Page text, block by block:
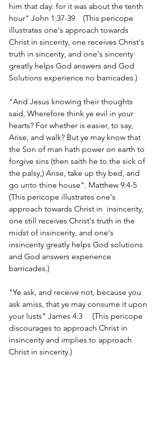
him that day: for it was about the tenth
hour" John 1:37-39    (This pericope
illustrates one's approach towards
Christ in sincerity, one receives Christ's
truth in sincerity, and one's sincerity
greatly helps God answers and God
Solutions experience no barricades.)
"And Jesus knowing their thoughts
said, Wherefore think ye evil in your
hearts? For whether is easier, to say,
Arise, and walk? But ye may know that
the Son of man hath power on earth to
forgive sins (then saith he to the sick of
the palsy,) Arise, take up thy bed, and
go unto thine house". Matthew 9:4-5
(This pericope illustrates one's
approach towards Christ in  insincerity,
one still receives Christ's truth in the
midst of insincerity, and one's
insincerity greatly helps God solutions
and God answers experience
barricades.)
"Ye ask, and receive not, because you
ask amiss, that ye may consume it upon
your lusts" James 4:3     (This pericope
discourages to approach Christ in
insincerity and implies to approach
Christ in sincerity.)